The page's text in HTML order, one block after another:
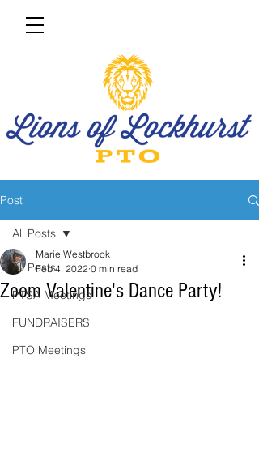
Post
All Posts
PTSA Meetings
FUNDRAISERS
PTO Meetings
All Posts
Zoom Valentine's Dance Party!
Marie Westbrook
Feb 4, 2022 0 min read